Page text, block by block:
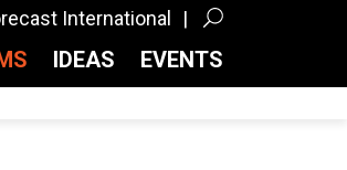
International
IDEAS EVENTS